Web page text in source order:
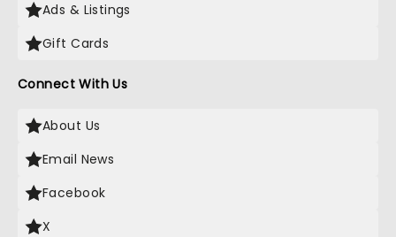
Ads & Listings
Gift Cards
Connect With Us
About Us
Email News
Facebook
X